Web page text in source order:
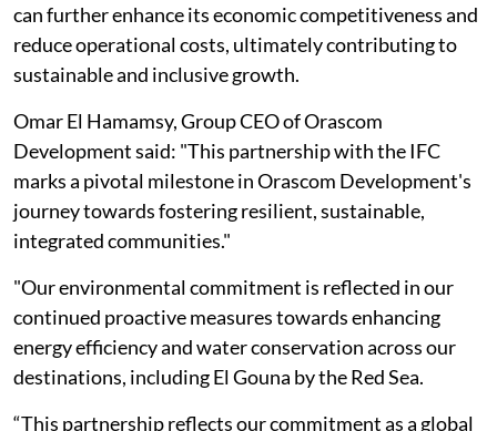
can further enhance its economic competitiveness and
reduce operational costs, ultimately contributing to
sustainable and inclusive growth.
Omar El Hamamsy, Group CEO of Orascom
Development said: "This partnership with the IFC
marks a pivotal milestone in Orascom Development's
journey towards fostering resilient, sustainable,
integrated communities."
"Our environmental commitment is reflected in our
continued proactive measures towards enhancing
energy efficiency and water conservation across our
destinations, including El Gouna by the Red Sea.
“This partnership reflects our commitment as a global